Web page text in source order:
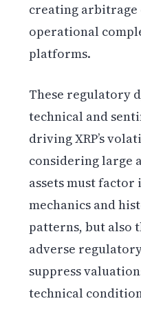
creating
operational
platforms.
These regulatory
technical and
driving XRP’s
considering large
assets must
mechanics and
patterns, but also
adverse
suppress
technical